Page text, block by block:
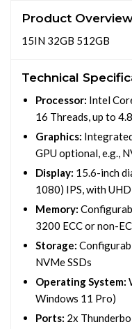
Product
15IN 32GB 512GB
Technical
Processor: Intel
16 Threads, up to
Graphics:
GPU optional, e.g.,
Display: 15.6-inch
1080) IPS, with
Memory:
3200 ECC or non-
Storage:
NVMe SSDs
Operating System:
Windows 11 Pro)
Ports: 2x